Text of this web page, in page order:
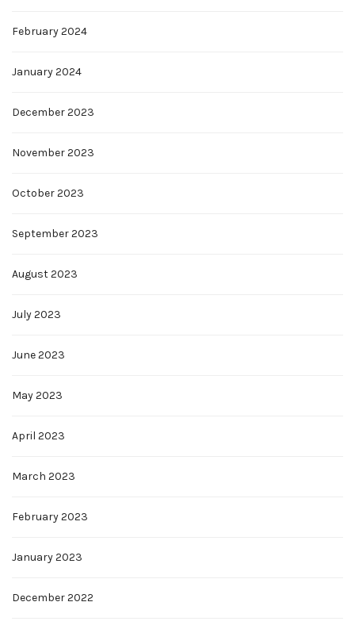
February 2024
January 2024
December 2023
November 2023
October 2023
September 2023
August 2023
July 2023
June 2023
May 2023
April 2023
March 2023
February 2023
January 2023
December 2022